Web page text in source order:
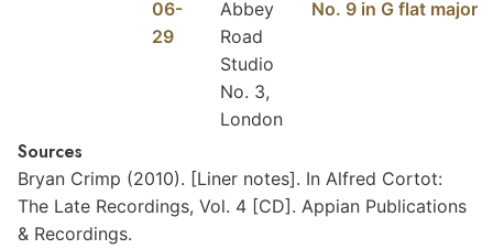
06-
29
Abbey
Road
Studio
No. 3,
London
No. 9 in G flat major
Sources
Bryan Crimp (2010). [Liner notes]. In Alfred Cortot:
The Late Recordings, Vol. 4 [CD]. Appian Publications
& Recordings.